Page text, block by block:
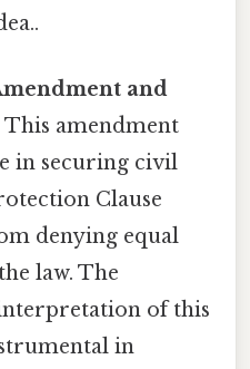
and
This amendment
in securing civil
Clause
denying equal
law. The
of this
in